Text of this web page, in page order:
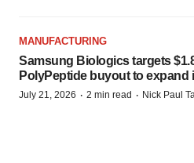
MANUFACTURING
Samsung Biologics targets
PolyPeptide buyout to expand
July 21, 2026 · 2 min read · Nick Paul